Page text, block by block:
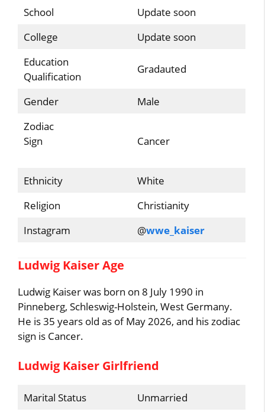
School
Update soon
College
Update soon
Education
Qualification
Gradauted
Gender
Male
Zodiac
Sign
Cancer
Ethnicity
White
Religion
Christianity
Instagram
@wwe_kaiser
Ludwig Kaiser Age
Ludwig Kaiser was born on 8 July 1990 in
Pinneberg, Schleswig-Holstein, West Germany.
He is 35 years old as of May 2026, and his zodiac
sign is Cancer.
Ludwig Kaiser Girlfriend
Marital Status Unmarried